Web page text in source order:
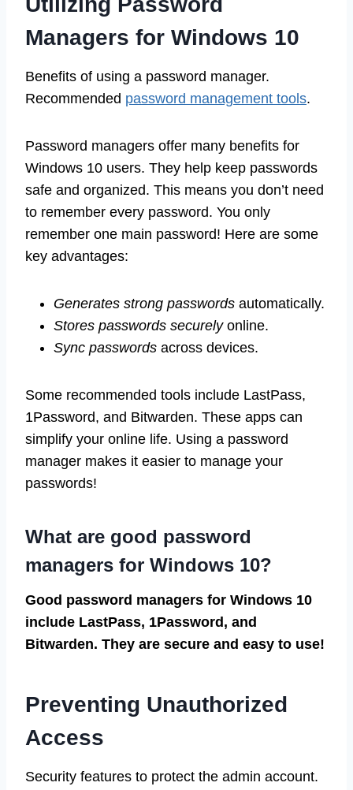
Managers for Windows 10
Benefits of using a password manager.
Recommended password management tools.
Password managers offer many benefits for
Windows 10 users. They help keep passwords
safe and organized. This means you don’t need
to remember every password. You only
remember one main password! Here are some
key advantages:
Generates strong passwords automatically.
Stores passwords securelyonline.
Sync passwords across devices.
Some recommended tools include LastPass,
1Password, and Bitwarden. These apps can
simplify your online life. Using a password
manager makes it easier to manage your
passwords!
What are good password
managers for Windows 10?
Good password managers for Windows 10
include LastPass, 1Password, and
Bitwarden. They are secure and easy to use!
Preventing Unauthorized
Access
Security features to protect the admin account.